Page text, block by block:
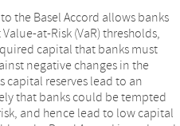
the Basel Accord allows banks
at-Risk (VaR) thresholds,
capital that banks must
negative changes in the
capital reserves lead to an
that banks could be tempted
and hence lead to low capital